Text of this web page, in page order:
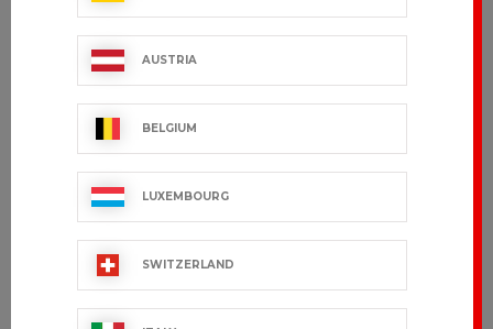
ITHURRIA
€99.99 VAT excl.
GREG
AUSTRIA
BELGIUM
LUXEMBOURG
SWITZERLAND